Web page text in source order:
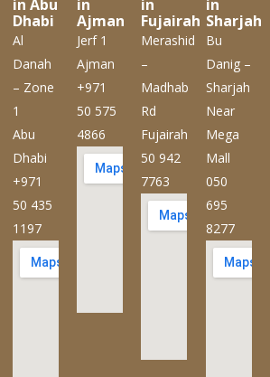
in Abu
Dhabi
Al
Danah
– Zone
1
Abu
Dhabi
+971
50 435
1197
in
Ajman
Jerf 1
Ajman
+971
50 575
4866
in
Fujairah
Merashid
–
Madhab
Rd
Fujairah
50 942
7763
in
Sharjah
Bu
Danig –
Sharjah
Near
Mega
Mall
050
695
8277